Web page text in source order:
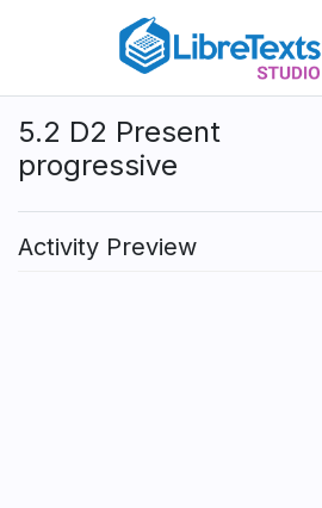
content
5.2 D2 Present
progressive
Activity Preview